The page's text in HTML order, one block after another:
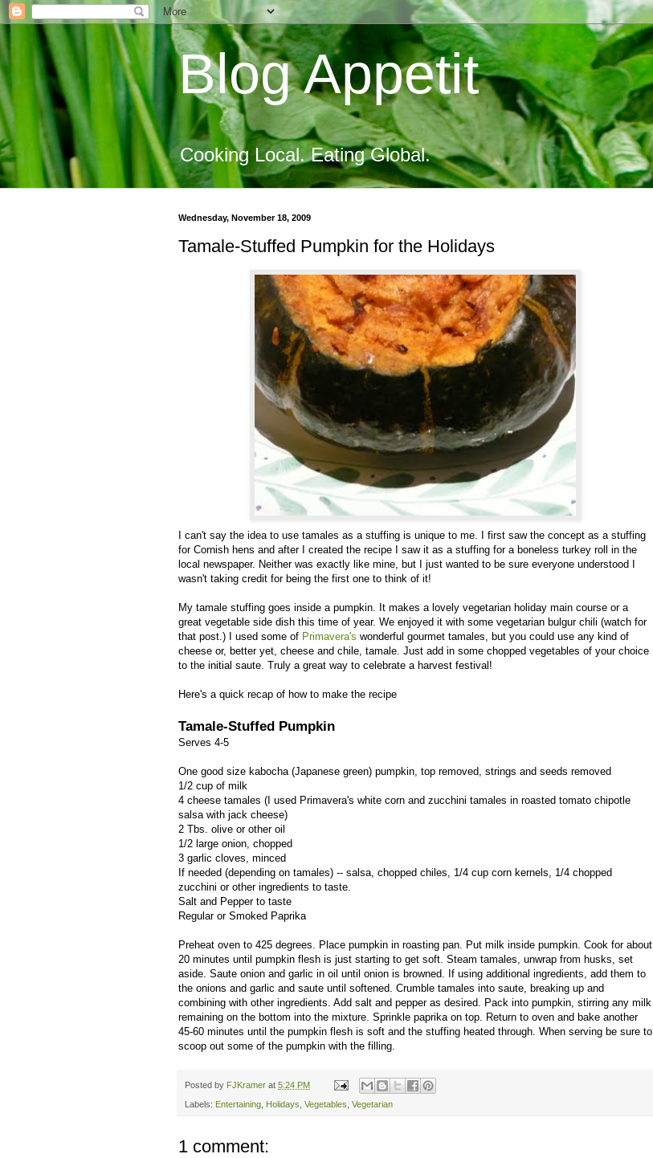
Blog Appetit
Cooking Local. Eating Global.
Wednesday, November 18, 2009
Tamale-Stuffed Pumpkin for the Holidays
I can't say the idea to use tamales as a stuffing is unique to me. I first saw the concept as a stuffing
for Cornish hens and after I created the recipe I saw it as a stuffing for a boneless turkey roll in the
local newspaper. Neither was exactly like mine, but I just wanted to be sure everyone understood I
wasn't taking credit for being the first one to think of it!
My tamale stuffing goes inside a pumpkin. It makes a lovely vegetarian holiday main course or a
great vegetable side dish this time of year. We enjoyed it with some vegetarian bulgur chili (watch for
that post.) I used some of Primavera's wonderful gourmet tamales, but you could use any kind of
cheese or, better yet, cheese and chile, tamale. Just add in some chopped vegetables of your choice
to the initial saute. Truly a great way to celebrate a harvest festival!
Here's a quick recap of how to make the recipe
Tamale-Stuffed Pumpkin
Serves 4-5
One good size kabocha (Japanese green) pumpkin, top removed, strings and seeds removed
1/2 cup of milk
4 cheese tamales (I used Primavera's white corn and zucchini tamales in roasted tomato chipotle
salsa with jack cheese)
2 Tbs. olive or other oil
1/2 large onion, chopped
3 garlic cloves, minced
If needed (depending on tamales) -- salsa, chopped chiles, 1/4 cup corn kernels, 1/4 chopped
zucchini or other ingredients to taste.
Salt and Pepper to taste
Regular or Smoked Paprika
Preheat oven to 425 degrees. Place pumpkin in roasting pan. Put milk inside pumpkin. Cook for about
20 minutes until pumpkin flesh is just starting to get soft. Steam tamales, unwrap from husks, set
aside. Saute onion and garlic in oil until onion is browned. If using additional ingredients, add them to
the onions and garlic and saute until softened. Crumble tamales into saute, breaking up and
combining with other ingredients. Add salt and pepper as desired. Pack into pumpkin, stirring any milk
remaining on the bottom into the mixture. Sprinkle paprika on top. Return to oven and bake another
45-60 minutes until the pumpkin flesh is soft and the stuffing heated through. When serving be sure to
scoop out some of the pumpkin with the filling.
Posted by FJKramer at 5:24 PM
Labels: Entertaining Holidays Vegetables Vegetarian
1 comment: